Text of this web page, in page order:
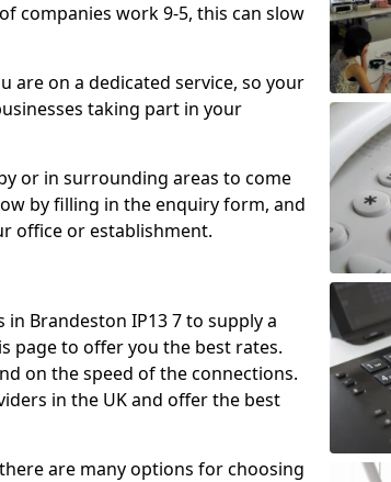
companies work 9-5, this can slow
are on a dedicated service, so your
taking part in your
or in surrounding areas to come
by filling in the enquiry form, and
office or establishment.
Brandeston IP13 7 to supply a
page to offer you the best rates.
on the speed of the connections.
in the UK and offer the best
are many options for choosing